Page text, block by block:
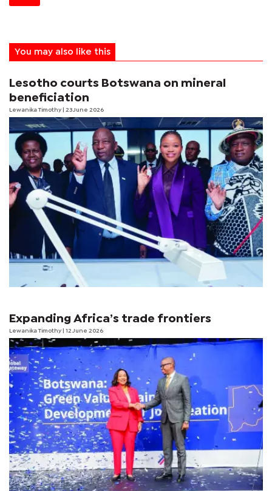
You may also like this
Lesotho courts Botswana on mineral
beneficiation
Lewanika Timothy | 23 June 2026
Expanding Africa’s trade frontiers
Lewanika Timothy | 12 June 2026